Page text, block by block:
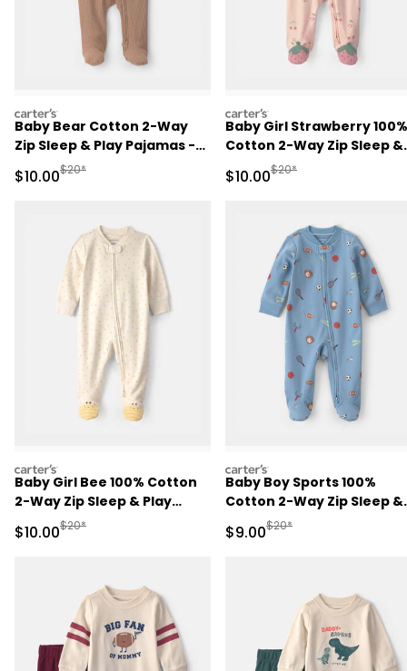
carters
Baby Bear Cotton 2-Way
Zip Sleep & Play Pajamas -
Sale Price
$10.00Manufactured Suggested Retail Price
$20*
carters
Baby Girl Strawberry 100%
Cotton 2-Way Zip Sleep &
Play Pajamas - Pink
Sale Price
$10.00Manufactured
$20*
carters
Baby Girl Bee 100% Cotton
2-Way Zip Sleep & Play
Pajamas - Ivory
Sale Price
$10.00Manufactured Suggested Retail Price
$20*
carters
Baby Boy Sports 100%
Cotton 2-Way Zip Sleep &
Play Pajamas - Blue
Sale Price
$9.00Manufactured
$20*